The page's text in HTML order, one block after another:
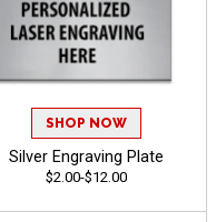
SHOP NOW
Silver Engraving Plate
$2.00-$12.00